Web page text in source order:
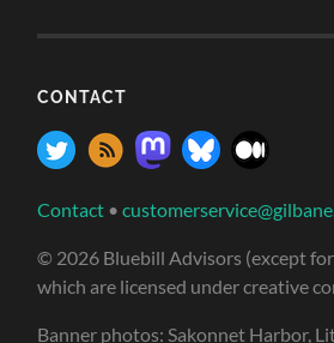
CONTACT
Contact •
© 2026 Bluebill Advisors (except
which are licensed under creative
Banner photos: Sakonnet Harbor,